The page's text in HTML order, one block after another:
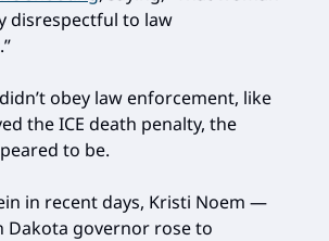
disrespectful to law
obey law enforcement, like
the ICE death penalty, the
to be.
in recent days, Kristi Noem —
Dakota governor rose to